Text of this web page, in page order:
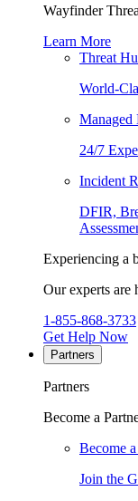
Wayfinder
Learn More
Threat
World-
Managed
24/7
Incident
DFIR,
Experiencing a
Our experts are
1-855-868-3733
Get Help Now
Partners
Partners
Become a
Become
Join the